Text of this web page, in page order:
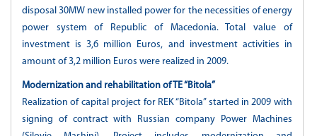
disposal 30MW new installed power for the necessities of energy
power system of Republic of Macedonia. Total value of
investment is 3,6 million Euros, and investment activities in
amount of 3,2 million Euros were realized in 2009.
Modernization and rehabilitation of TE “Bitola”
Realization of capital project for REK “Bitola” started in 2009 with
signing of contract with Russian company Power Machines